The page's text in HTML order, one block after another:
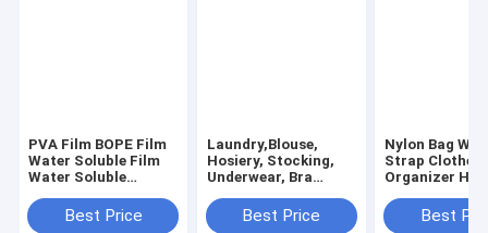
PVA Film BOPE Film
Water Soluble Film
Water Soluble
Bags Seed Tape
Fishing Bag
Best Price
Laundry,Blouse,
Hosiery, Stocking,
Underwear, Bra
Laundry Bag wash
bags, pva laundry
Best Price
Nylon Bag
Strap Clothes
Organizer
Bag Laundry
drawstring
Best